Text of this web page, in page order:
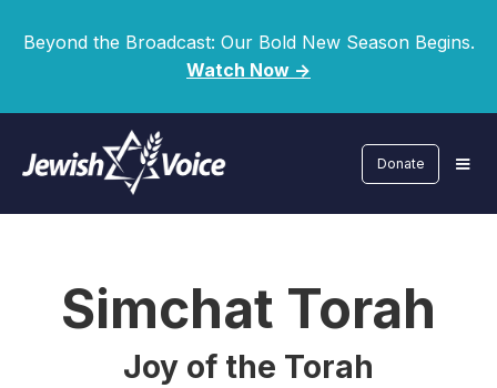
Beyond the Broadcast: Our Bold New Season Begins.
Watch Now ->
Donate
Simchat Torah
Joy of the Torah